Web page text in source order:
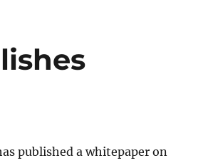
published a whitepaper on